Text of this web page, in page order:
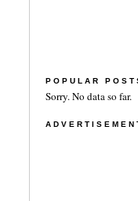
POPULAR
Sorry. No data so far.